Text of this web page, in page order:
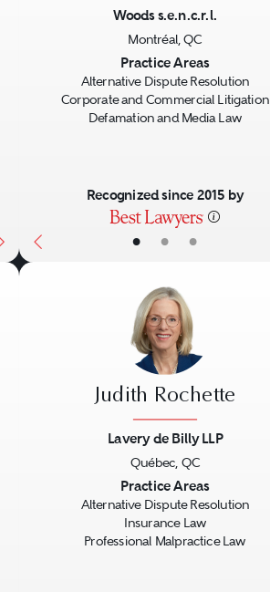
• • •
Woods s.e.n.c.r.l.
Montréal, QC
Practice Areas
Alternative Dispute Resolution
Corporate and Commercial Litigation
Defamation and Media Law
Recognized since 2015 by
Judith Rochette
Lavery de Billy LLP
Québec, QC
Practice Areas
Alternative Dispute Resolution
Insurance Law
Professional Malpractice Law